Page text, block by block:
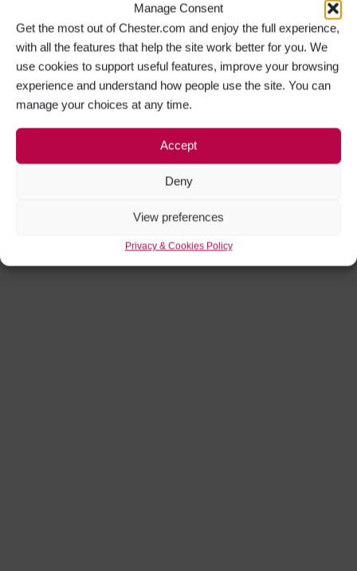
Manage Consent
Get the most out of Chester.com and enjoy the full experience,
with all the features that help the site work better for you. We
use cookies to support useful features, improve your browsing
experience and understand how people use the site. You can
manage your choices at any time.
Accept
Deny
View preferences
Privacy & Cookies Policy